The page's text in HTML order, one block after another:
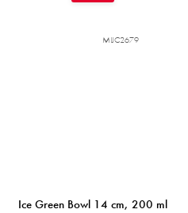
Ice Green Bowl 14 cm, 200 ml
MIJC2679